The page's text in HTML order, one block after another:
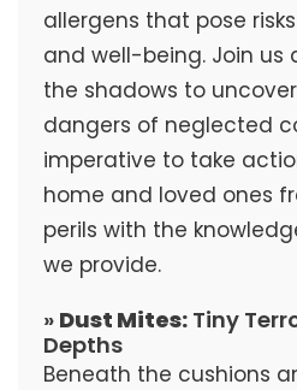
allergens that pose
and well-being. Join us
the shadows to
dangers of neglected
imperative to take
home and loved ones
perils with the
we provide.
» Dust Mites:Tiny
Depths
Beneath the cushions